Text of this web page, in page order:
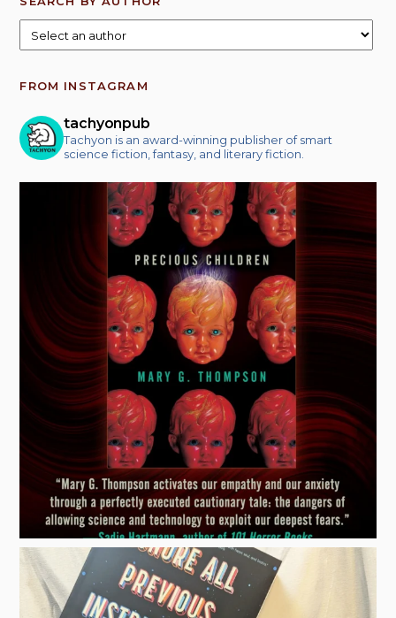
FROM INSTAGRAM
tachyonpub
Tachyon is an award-winning publisher of smart
science fiction, fantasy, and literary fiction.